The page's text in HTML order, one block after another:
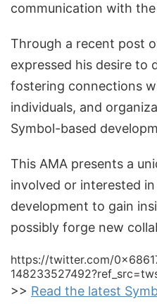
communication with
Through a recent post
expressed his desire to
fostering connections
individuals, and
Symbol-based
This AMA presents a
involved or interested
development to gain
possibly forge new
https://twitter.com/
>> Read the latest